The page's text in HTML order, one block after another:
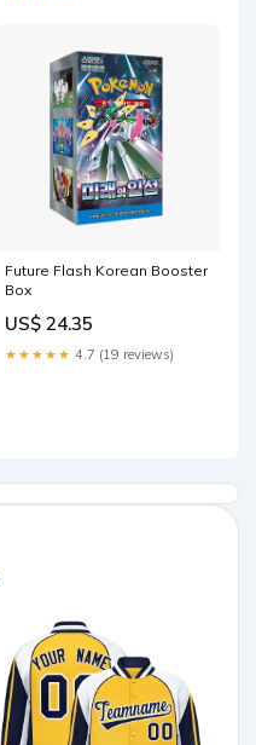
Future Flash Korean Booster
Box
US$ 24.35
★★★★★ 4.7 (19 reviews)